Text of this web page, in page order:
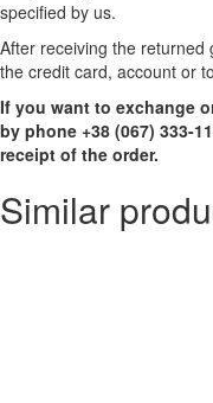
specified by us.
After receiving the returned
the credit card, account or
If you want to exchange
by phone +38 (067) 333-
receipt of the order.
Similar